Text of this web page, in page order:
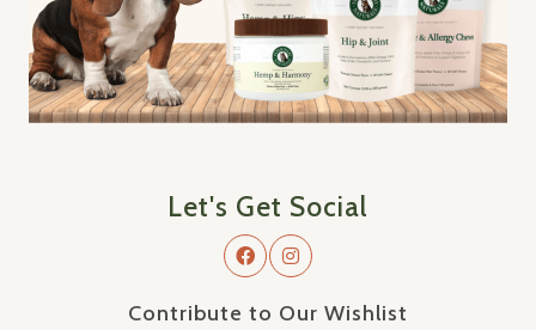
Let's Get Social
Contribute to Our Wishlist